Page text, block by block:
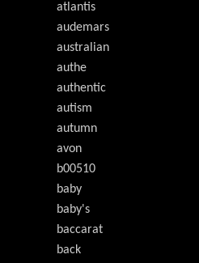
atlantis
audemars
australian
authe
authentic
autism
autumn
avon
b00510
baby
baby's
baccarat
back